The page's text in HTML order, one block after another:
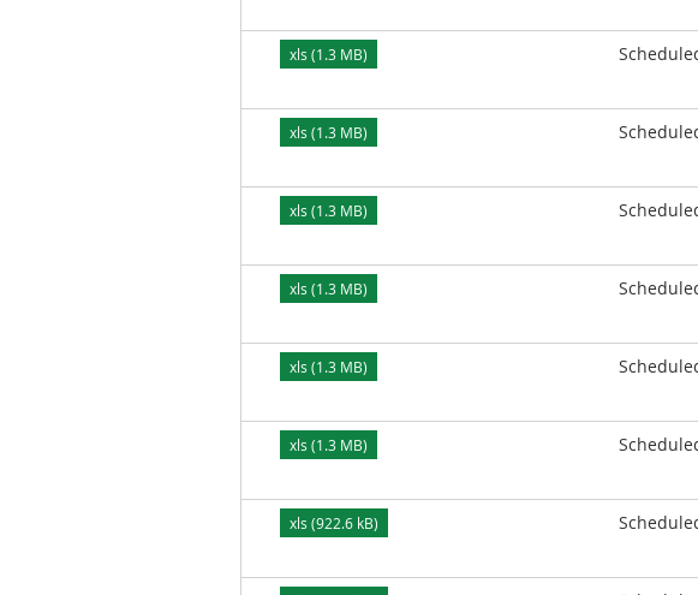
xls (1.3 MB)
xls (1.3 MB)
xls (1.3 MB)
xls (1.3 MB)
xls (1.3 MB)
xls (1.3 MB)
xls (922.6 kB)